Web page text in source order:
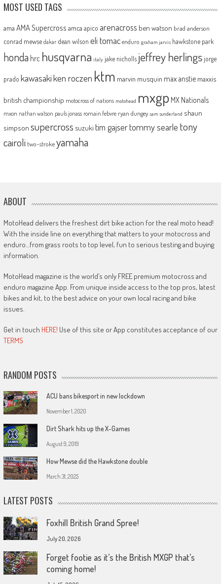
MOST USED TAGS
ama AMA Supercross amca apico arenacross ben watson brad anderson
conrad mewse dakar dean wilson eli tomac enduro graham jarvis hawkstone park
honda hrc husqvarna italy jake nicholls jeffrey herlingsjorge
prado kawasakiken roczen ktm marvin musquin max anstie maxxis
british championship motocross of nations motohead mxgp MX Nationals
mxon nathan watson pauls jonass romain febvre ryan dungey sam sunderland shaun
simpson supercross suzuki tim gajsertommy searle tony
cairoli two-strokeyamaha
ABOUT
MotoHead delivers the freshest dirt bike action for the real moto head!
With the inside line on everything that matters to your motocross and
enduro…from grass roots to top level, fun to serious testing and buying
information.
MotoHead magazine is the world’s only FREE premium motocross and
enduro magazine App. From unique inside access to the top pros, latest
bikes and kit, to the best advice on your own local racing and bike
issues.
Get in touch HERE! Use of this site or App constitutes acceptance of our
TERMS
RANDOM POSTS
ACU bans bikesport in new lockdown
November 1, 2020
Dirt Shark hits up the X-Games
August 9, 2019
How Mewse did the Hawkstone double
March 31, 2025
LATEST POSTS
Foxhill British Grand Spree!
July 20, 2026
Forget footie as it’s the British MXGP that’s
coming home!